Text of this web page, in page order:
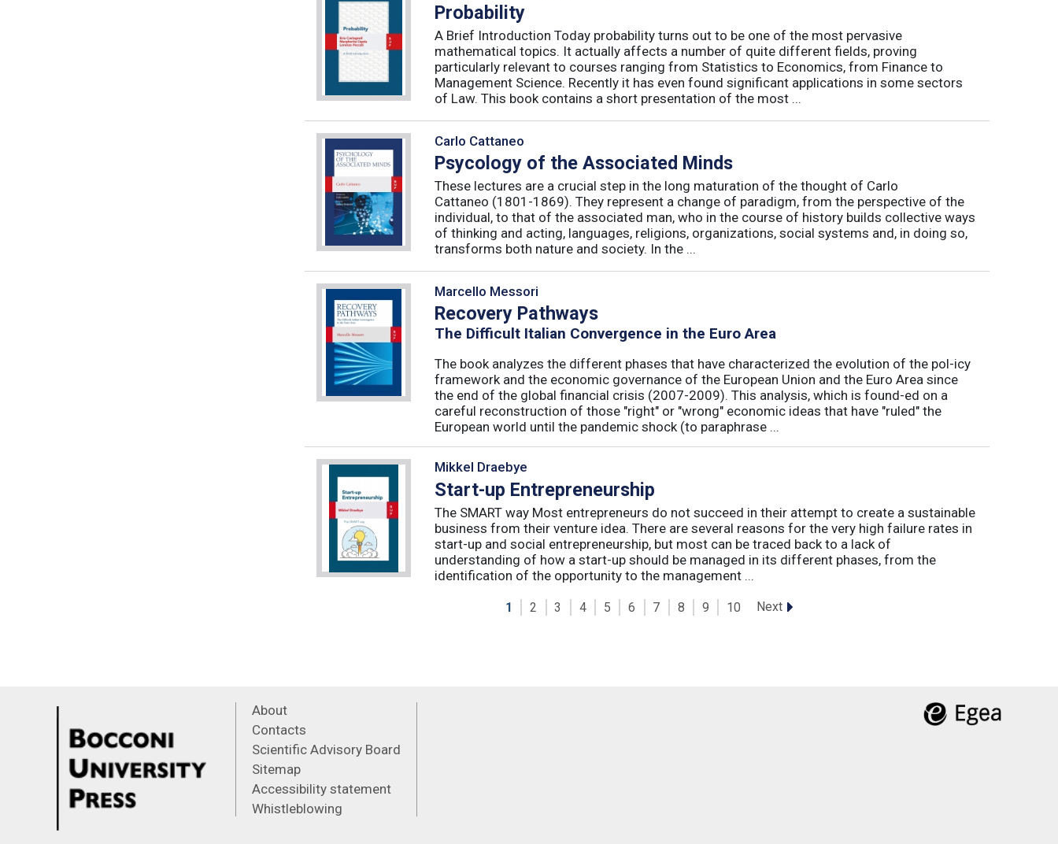
Probability
A Brief Introduction Today probability turns out to be one of the most pervasive
mathematical topics. It actually affects a number of quite different fields, proving
particularly relevant to courses ranging from Statistics to Economics, from Finance to
Management Science. Recently it has even found significant applications in some sectors
of Law. This book contains a short presentation of the most ...
Carlo Cattaneo
Psycology of the Associated Minds
These lectures are a crucial step in the long maturation of the thought of Carlo
Cattaneo (1801-1869). They represent a change of paradigm, from the perspective of the
individual, to that of the associated man, who in the course of history builds collective ways
of thinking and acting, languages, religions, organizations, social systems and, in doing so,
transforms both nature and society. In the ...
Marcello Messori
Recovery Pathways
The Difficult Italian Convergence in the Euro Area
The book analyzes the different phases that have characterized the evolution of the pol-icy
framework and the economic governance of the European Union and the Euro Area since
the end of the global financial crisis (2007-2009). This analysis, which is found-ed on a
careful reconstruction of those "right" or "wrong" economic ideas that have "ruled" the
European world until the pandemic shock (to paraphrase ...
Mikkel Draebye
Start-up Entrepreneurship
The SMART way Most entrepreneurs do not succeed in their attempt to create a sustainable
business from their venture idea. There are several reasons for the very high failure rates in
start-up and social entrepreneurship, but most can be traced back to a lack of
understanding of how a start-up should be managed in its different phases, from the
identification of the opportunity to the management ...
1 2 3 4 5 6 7 8 9 10 Next
About
Contacts
Scientific Advisory Board
Sitemap
Accessibility statement
Whistleblowing